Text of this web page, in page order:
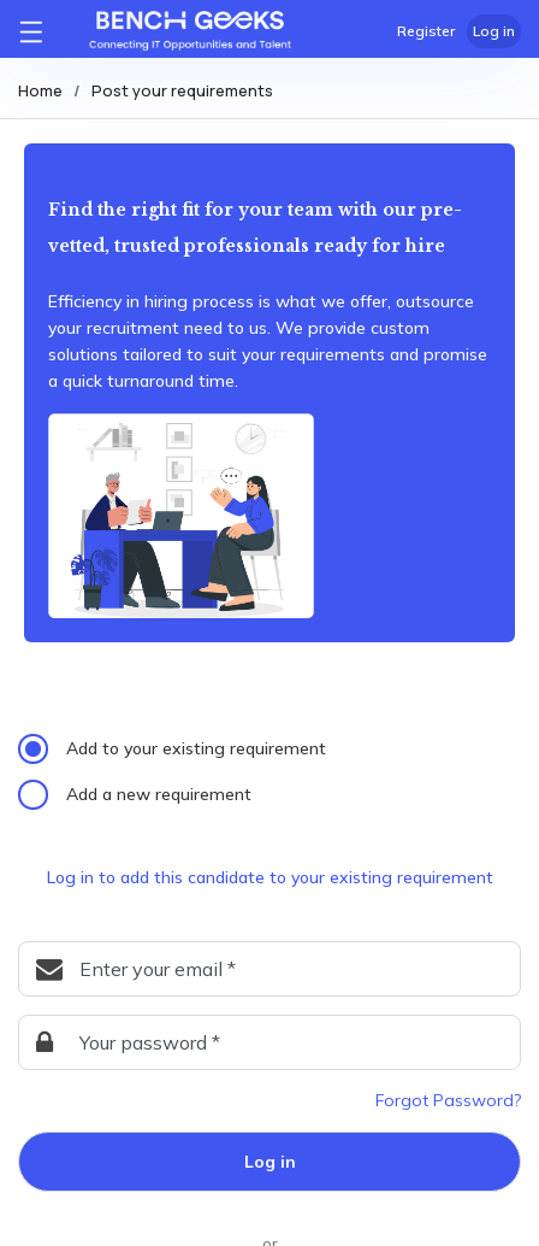
Register Log in
Home Post your requirements
Find the right fit for your team with our pre-
vetted, trusted professionals ready for hire
Efficiency in hiring process is what we offer, outsource
your recruitment need to us. We provide custom
solutions tailored to suit your requirements and promise
a quick turnaround time.
Add to your existing requirement
Add a new requirement
Log in to add this candidate to your existing requirement
Forgot Password?
Log in